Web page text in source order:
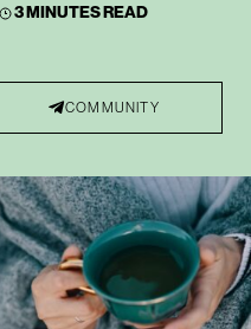
3 MINUTES READ
COMMUNITY